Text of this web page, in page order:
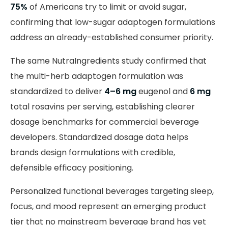
75% of Americans try to limit or avoid sugar,
confirming that low-sugar adaptogen formulations
address an already-established consumer priority.
The same NutraIngredients study confirmed that
the multi-herb adaptogen formulation was
standardized to deliver 4–6 mgeugenol and 6 mg
total rosavins per serving, establishing clearer
dosage benchmarks for commercial beverage
developers. Standardized dosage data helps
brands design formulations with credible,
defensible efficacy positioning.
Personalized functional beverages targeting sleep,
focus, and mood represent an emerging product
tier that no mainstream beverage brand has yet